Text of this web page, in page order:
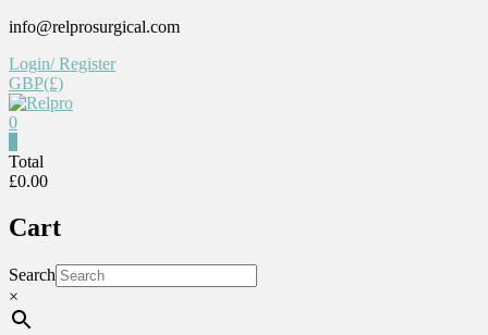
Skip
content
info@relprosurgical.com
Login/ Register
GBP(£)
Reliable
life
0
Total
£0.00
Cart
Search
×